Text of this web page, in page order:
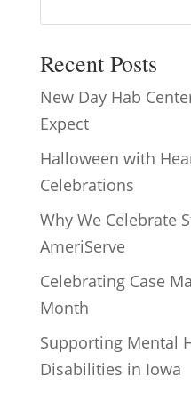
Recent Posts
New Day Hab
Expect
Halloween with
Celebrations
Why We Celebrate
AmeriServe
Celebrating Case
Month
Supporting Mental
Disabilities in Iowa